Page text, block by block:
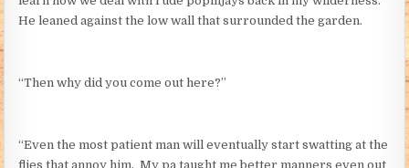
He leaned against the low wall that surrounded the garden.
“Then why did you come out here?”
“Even the most patient man will eventually start swatting at the
flies that annoy him. My pa taught me better manners even out